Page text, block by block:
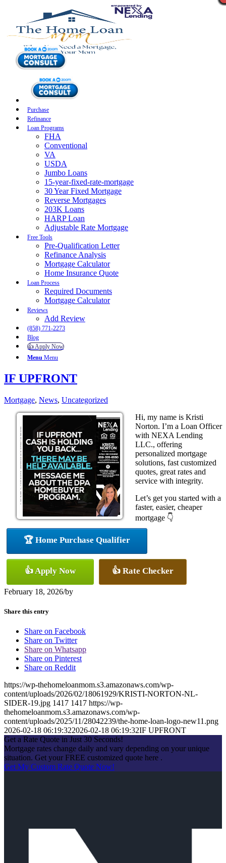
Purchase
Refinance
Loan Programs
FHA
Conventional
VA
USDA
Jumbo Loans
15-year-fixed-rate-mortgage
30 Year Fixed Mortgage
Reverse Mortgages
203K Loans
HARP Loan
Adjustable Rate Mortgage
Free Tools
Pre-Qualification Letter
Refinance Analysis
Mortgage Calculator
Home Insurance Quote
Loan Process
Required Documents
Mortgage Calculator
Reviews
Add Review
(858) 771-2273
Blog
👍 Apply Now
Menu Menu
IF UPFRONT
Mortgage, News, Uncategorized
Hi, my name is Kristi
Norton. I’m a Loan Officer
with NEXA Lending
LLC., offering
personalized mortgage
solutions, fast customized
quotes, great rates and
service with integrity.
Let’s get you started with a
faster, easier, cheaper
mortgage 👇
🏆 Home Purchase Qualifier
👍 Apply Now 👍 Rate Checker
February 18, 2026/by
Share this entry
Share on Facebook
Share on Twitter
Share on Whatsapp
Share on Pinterest
Share on Reddit
https://wp-thehomeloanmom.s3.amazonaws.com/wp-
content/uploads/2026/02/18061929/KRISTI-NORTON-NL-
SIDER-19.jpg 1417 1417 https://wp-
thehomeloanmom.s3.amazonaws.com/wp-
content/uploads/2025/11/28042239/the-home-loan-logo-new11.png
2026-02-18 06:19:322026-02-18 06:19:32IF UPFRONT
Get a Rate Quote in Just 30 Seconds!
Mortgage rates change daily and vary depending on your unique
situation. Get your FREE customized quote here .
Get My Custom Rate Quote Now!